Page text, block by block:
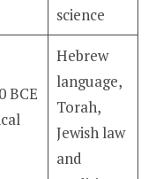
science
BCE
Hebrew
language,
Torah,
Jewish law
and